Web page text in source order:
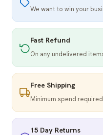
We want to win your
Fast Refund
On any undelivered
Free Shipping
Minimum spend required
15 Day Returns